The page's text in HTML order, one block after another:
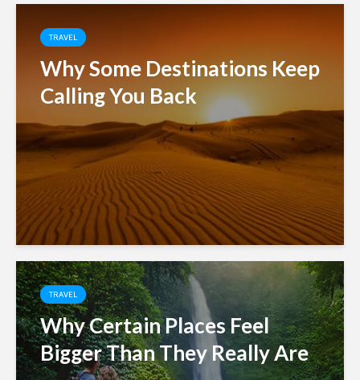
TRAVEL
Why Some Destinations Keep
Calling You Back
TRAVEL
Why Certain Places Feel
Bigger Than They Really Are